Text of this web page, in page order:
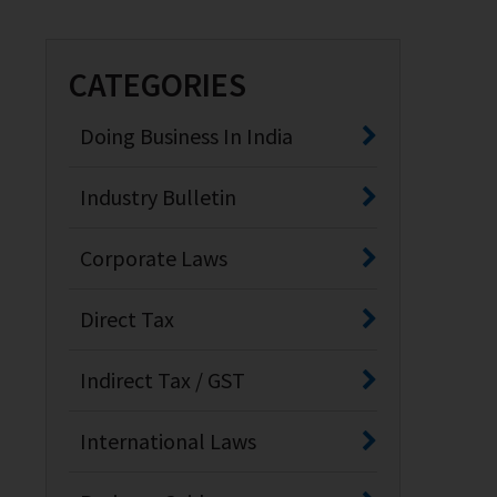
CATEGORIES
Doing Business In India
Industry Bulletin
Corporate Laws
Direct Tax
Indirect Tax / GST
International Laws